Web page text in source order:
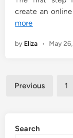
create an
more
by Eliza • May
Posts
Previous 1
Search